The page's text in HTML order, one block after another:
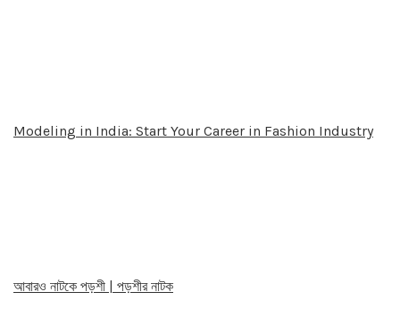
Modeling in India: Start Your Career in Fashion Industry
আবারও নাটকে পড়শী | পড়শীর নাটক